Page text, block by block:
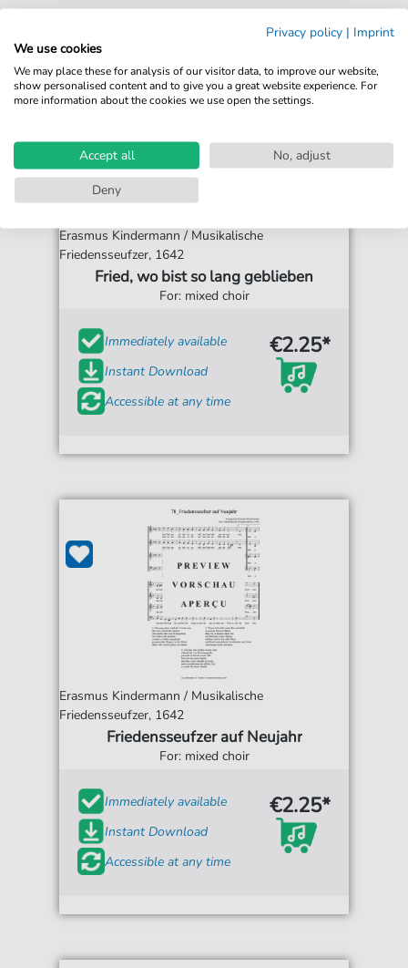
Erasmus Kindermann / Musikalische
Friedensseufzer, 1642
Fried, wo bist so lang geblieben
For: mixed choir
Immediately available
Instant Download
Accessible at any time
€2.25*
Erasmus Kindermann / Musikalische
Friedensseufzer, 1642
Friedensseufzer auf Neujahr
For: mixed choir
Immediately available
Instant Download
Accessible at any time
€2.25*
Privacy policy | Imprint
We use cookies
We may place these for analysis of our visitor data, to improve our website,
show personalised content and to give you a great website experience. For
more information about the cookies we use open the settings.
Accept all
No, adjust
Deny